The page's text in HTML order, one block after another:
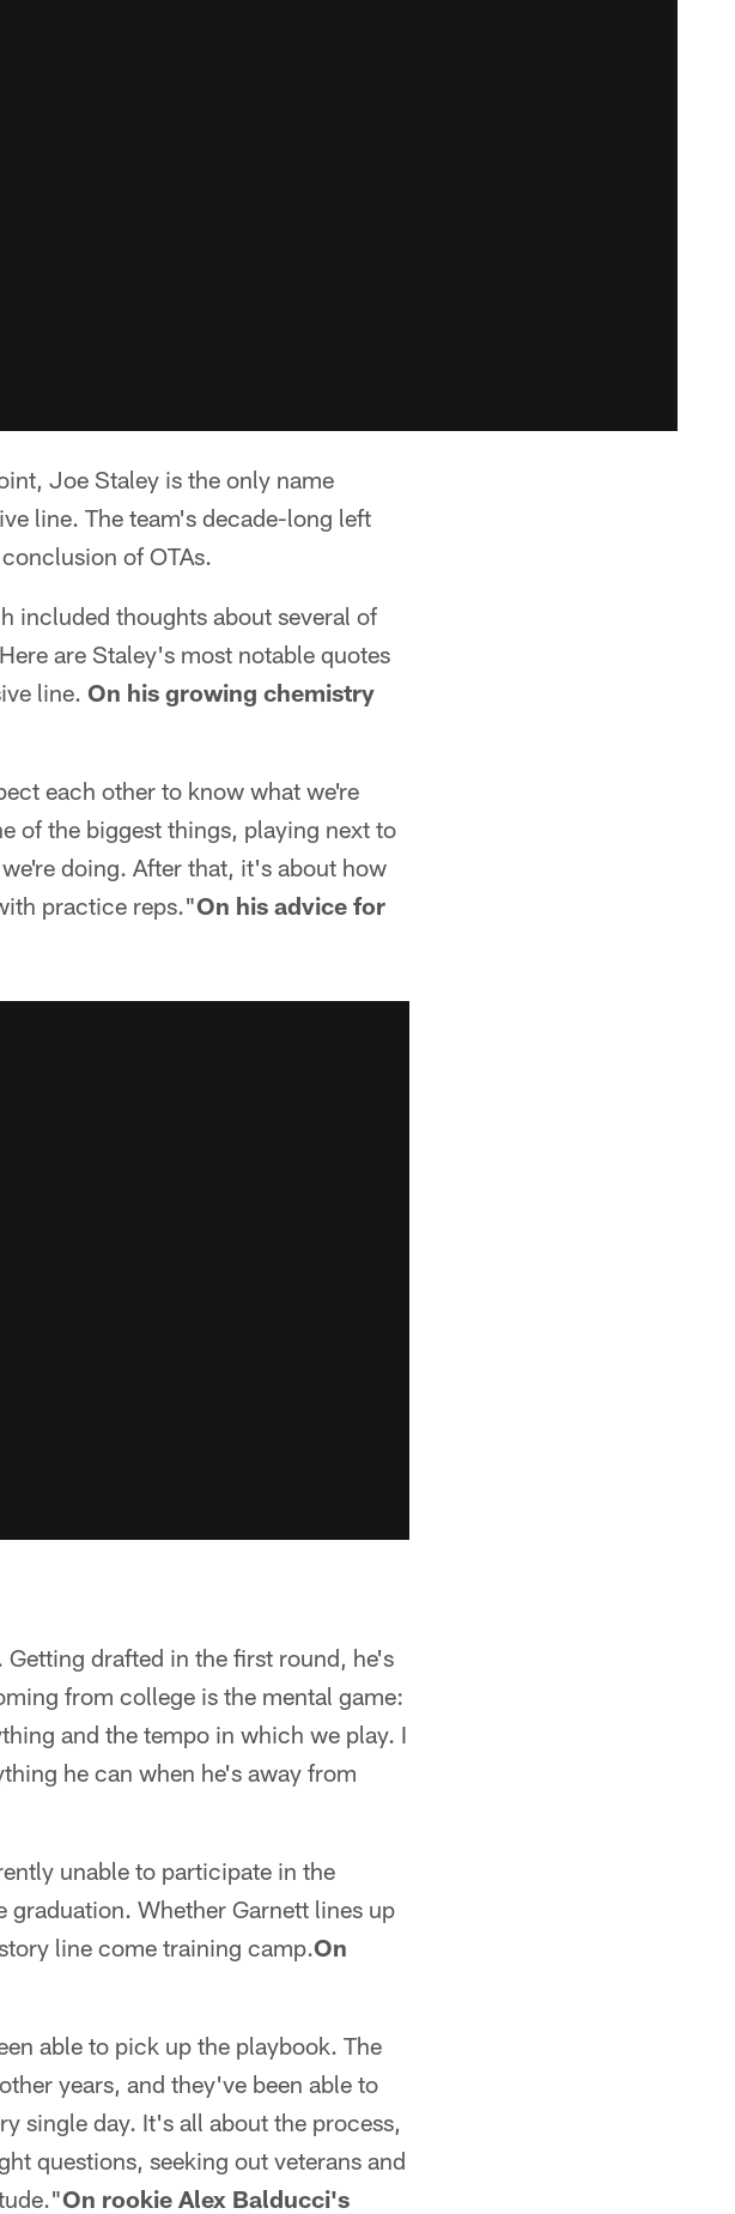
Joe Staley is the only name
line. The team's decade-long left
of OTAs.
included thoughts about several of
are Staley's most notable quotes
line. On his growing chemistry
each other to know what we're
of the biggest things, playing next to
doing. After that, it's about how
practice reps."On his advice for
drafted in the first round, he's
from college is the mental game:
and the tempo in which we play. I
he can when he's away from
unable to participate in the
graduation. Whether Garnett lines up
line come training camp.On
able to pick up the playbook. The
years, and they've been able to
single day. It's all about the process,
questions, seeking out veterans and
On rookie Alex Balducci's